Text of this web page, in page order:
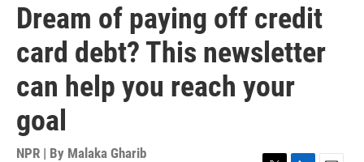
Dream of paying off credit
card debt? This newsletter
can help you reach your
goal
NPR | By Malaka Gharib